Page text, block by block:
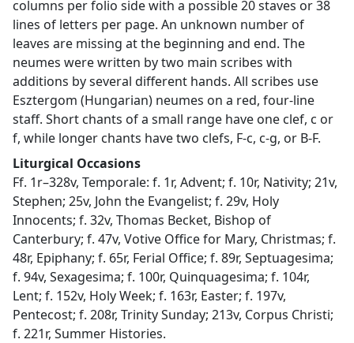
columns per folio side with a possible 20 staves or 38
lines of letters per page. An unknown number of
leaves are missing at the beginning and end. The
neumes were written by two main scribes with
additions by several different hands. All scribes use
Esztergom (Hungarian) neumes on a red, four-line
staff. Short chants of a small range have one clef, c or
f, while longer chants have two clefs, F-c, c-g, or B-F.
Liturgical Occasions
Ff. 1r–328v, Temporale: f. 1r, Advent; f. 10r, Nativity; 21v,
Stephen; 25v, John the Evangelist; f. 29v, Holy
Innocents; f. 32v, Thomas Becket, Bishop of
Canterbury; f. 47v, Votive Office for Mary, Christmas; f.
48r, Epiphany; f. 65r, Ferial Office; f. 89r, Septuagesima;
f. 94v, Sexagesima; f. 100r, Quinquagesima; f. 104r,
Lent; f. 152v, Holy Week; f. 163r, Easter; f. 197v,
Pentecost; f. 208r, Trinity Sunday; 213v, Corpus Christi;
f. 221r, Summer Histories.